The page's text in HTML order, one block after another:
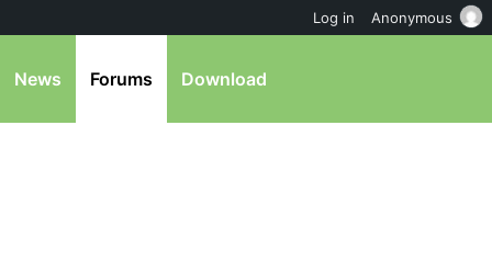
News Forums Download
Log in Anonymous